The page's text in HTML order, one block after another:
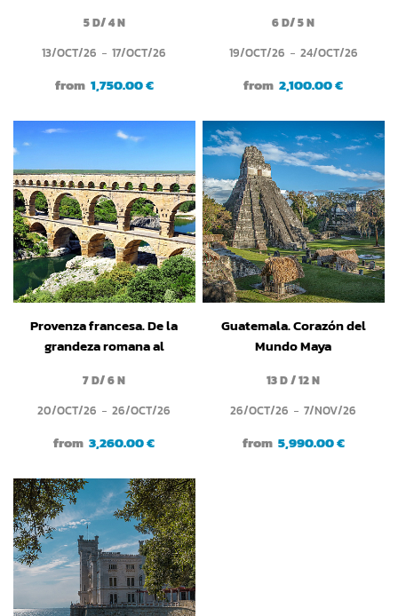
5 D/ 4 N
13/OCT/26
17/OCT/26
from 1,750.00 €
6 D/ 5 N
19/OCT/26
24/OCT/26
from 2,100.00 €
Provenza francesa. De la
grandeza romana al
7 D/ 6 N
20/OCT/26
26/OCT/26
from 3,260.00 €
Guatemala. Corazón del
Mundo Maya
13 D / 12 N
26/OCT/26
7/NOV/26
from 5,990.00 €